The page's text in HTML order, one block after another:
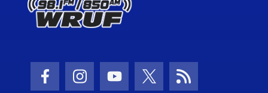
Facebook Icon
Instagram Icon
Youtube Icon
Twitter Icon
RSS Icon